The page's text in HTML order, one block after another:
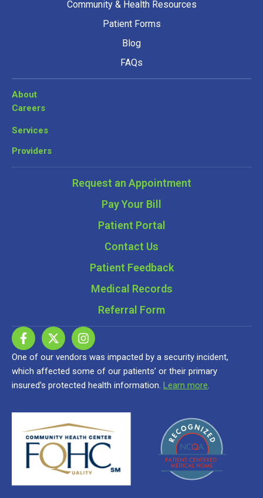
Community & Health Resources
Patient Forms
Blog
FAQs
About
Careers
Services
Providers
Request an Appointment
Pay Your Bill
Patient Portal
Contact Us
Patient Feedback
Medical Records
Referral Form
One of our vendors was impacted by a security incident,
which affected some of our patients’ or their primary
insured’s protected health information. Learn more.